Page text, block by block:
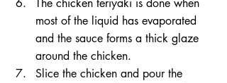
The chicken teriyaki is done when
most of the liquid has evaporated
and the sauce forms a thick glaze
around the chicken.
Slice the chicken and pour the